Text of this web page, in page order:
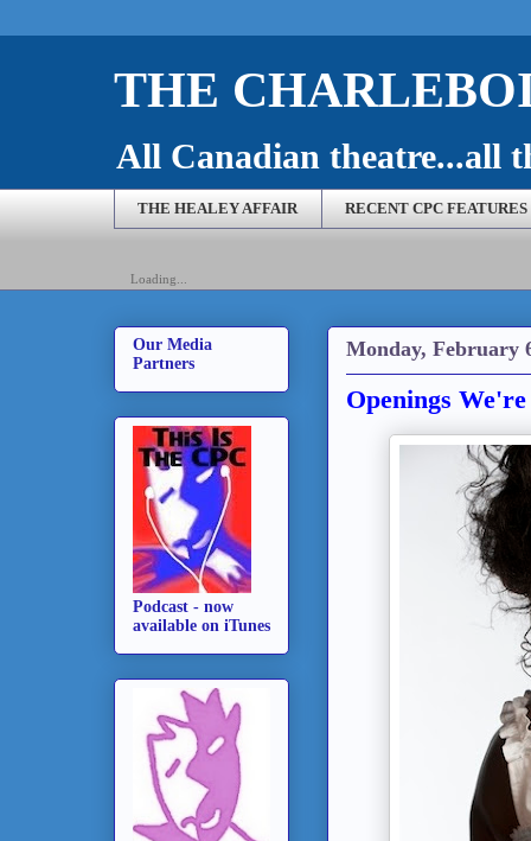
THE
All Canadian theatre...all
THE HEALEY AFFAIR RECENT CPC FEATURES
Loading...
Monday, February
Openings
Our Media
Partners
Podcast - now
available on iTunes